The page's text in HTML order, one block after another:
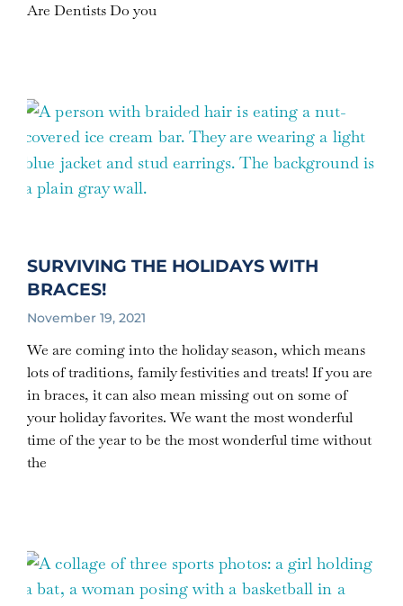
Are Dentists Do you
SURVIVING THE HOLIDAYS WITH
BRACES!
November 19, 2021
We are coming into the holiday season, which means
lots of traditions, family festivities and treats! If you are
in braces, it can also mean missing out on some of
your holiday favorites. We want the most wonderful
time of the year to be the most wonderful time without
the